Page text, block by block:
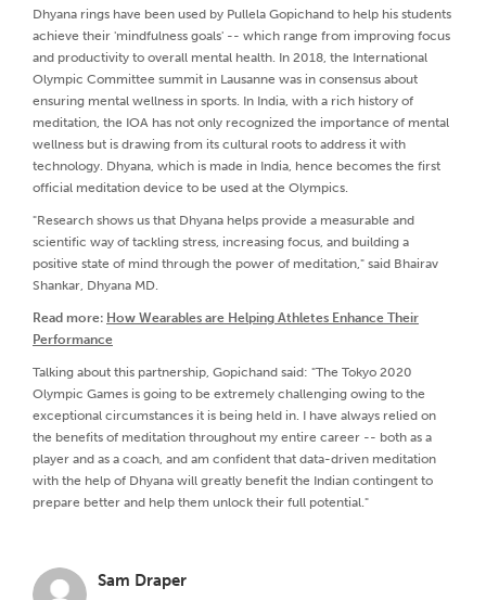
Dhyana rings have been used by Pullela Gopichand to help his students
achieve their 'mindfulness goals' -- which range from improving focus
and productivity to overall mental health. In 2018, the International
Olympic Committee summit in Lausanne was in consensus about
ensuring mental wellness in sports. In India, with a rich history of
meditation, the IOA has not only recognized the importance of mental
wellness but is drawing from its cultural roots to address it with
technology. Dhyana, which is made in India, hence becomes the first
official meditation device to be used at the Olympics.
"Research shows us that Dhyana helps provide a measurable and
scientific way of tackling stress, increasing focus, and building a
positive state of mind through the power of meditation," said Bhairav
Shankar, Dhyana MD.
Read more: How Wearables are Helping Athletes Enhance Their
Performance
Talking about this partnership, Gopichand said: "The Tokyo 2020
Olympic Games is going to be extremely challenging owing to the
exceptional circumstances it is being held in. I have always relied on
the benefits of meditation throughout my entire career -- both as a
player and as a coach, and am confident that data-driven meditation
with the help of Dhyana will greatly benefit the Indian contingent to
prepare better and help them unlock their full potential."
Sam Draper